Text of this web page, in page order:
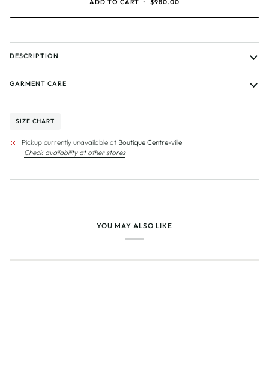
ADD TO CART • $980.00
DESCRIPTION
GARMENT CARE
SIZE CHART
Pickup currently unavailable at Boutique Centre-ville
Check availability at other stores
YOU MAY ALSO LIKE